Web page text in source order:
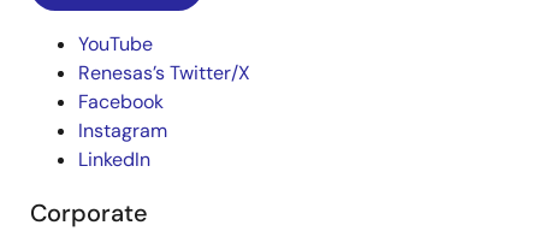
YouTube
Renesas’s Twitter/X
Facebook
Instagram
LinkedIn
Corporate